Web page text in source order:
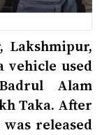
vehicle used
Alam
Taka. After
released